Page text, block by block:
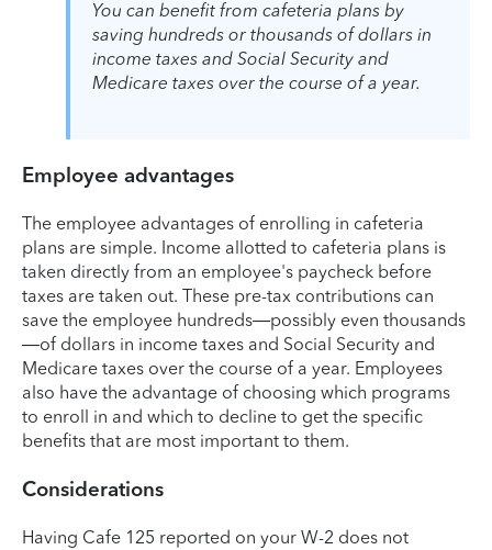
You can benefit from cafeteria plans by
saving hundreds or thousands of dollars in
income taxes and Social Security and
Medicare taxes over the course of a year.
Employee advantages
The employee advantages of enrolling in cafeteria
plans are simple. Income allotted to cafeteria plans is
taken directly from an employee's paycheck before
taxes are taken out. These pre-tax contributions can
save the employee hundreds—possibly even thousands
—of dollars in income taxes and Social Security and
Medicare taxes over the course of a year. Employees
also have the advantage of choosing which programs
to enroll in and which to decline to get the specific
benefits that are most important to them.
Considerations
Having Cafe 125 reported on your W-2 does not